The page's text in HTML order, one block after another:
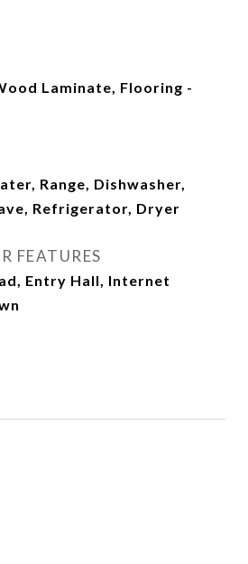
Laminate, Flooring -
Range, Dishwasher,
Refrigerator, Dryer
FEATURES
Entry Hall, Internet